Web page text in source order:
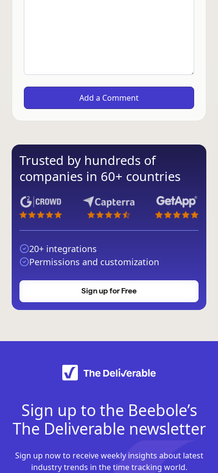
Trusted by hundreds of
companies in 60+ countries
20+ integrations
Permissions and customization
Sign up for Free
Sign up to the Beebole’s
The Deliverable newsletter
Sign up now to receive weekly insights about latest
industry trends in the time tracking world.